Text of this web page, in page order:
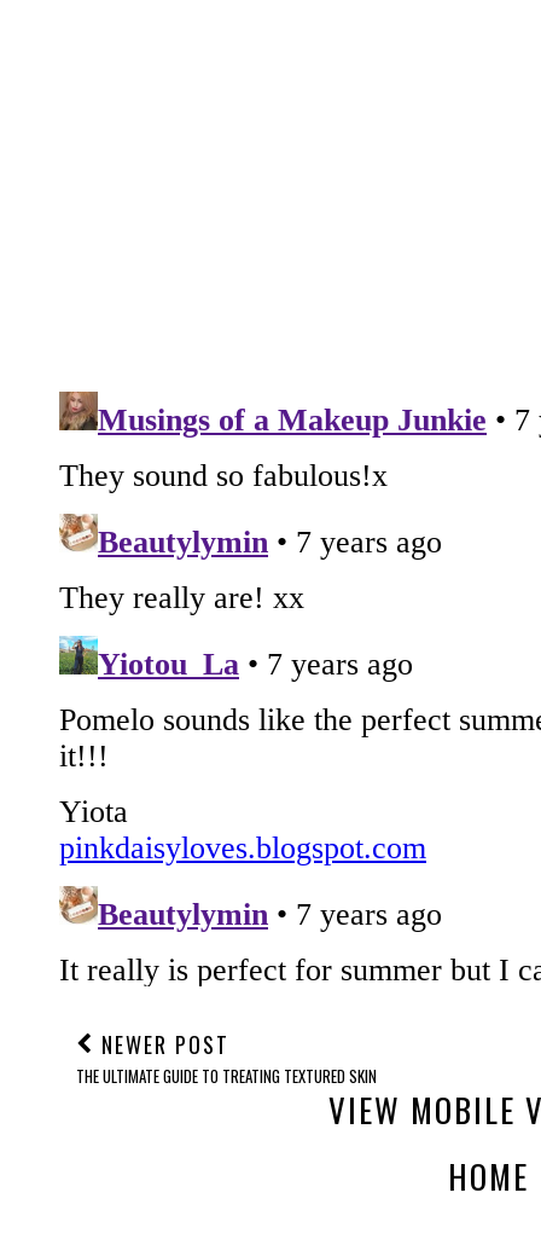
NEWER POST
THE ULTIMATE GUIDE TO TREATING TEXTURED SKIN
VIEW MOBILE
HOME